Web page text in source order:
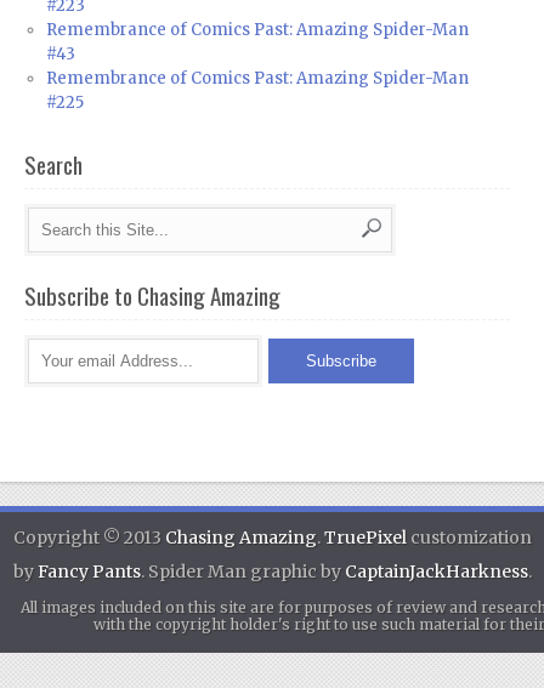
#223
Remembrance of Comics Past: Amazing Spider-Man
#43
Remembrance of Comics Past: Amazing Spider-Man
#225
Search
Subscribe to Chasing Amazing
Copyright © 2013 Chasing Amazing.TruePixelcustomization
byFancy Pants. Spider Man graphic by CaptainJackHarkness.
All images included on this site are for purposes of review and
with the copyright holder's right to use such material for